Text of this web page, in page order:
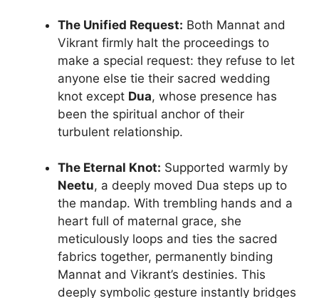
The Unified Request: Both Mannat and
Vikrant firmly halt the proceedings to
make a special request: they refuse to let
anyone else tie their sacred wedding
knot except Dua, whose presence has
been the spiritual anchor of their
turbulent relationship.
The Eternal Knot: Supported warmly by
Neetu, a deeply moved Dua steps up to
the mandap. With trembling hands and a
heart full of maternal grace, she
meticulously loops and ties the sacred
fabrics together, permanently binding
Mannat and Vikrant’s destinies. This
deeply symbolic gesture instantly bridges